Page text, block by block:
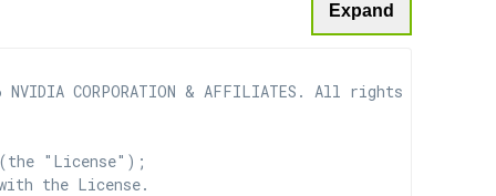
Expand
CORPORATION & AFFILIATES. All rights reserved.
(the "License");
the License.